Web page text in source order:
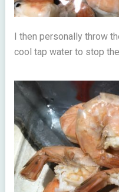
I then personally throw
cool tap water to stop